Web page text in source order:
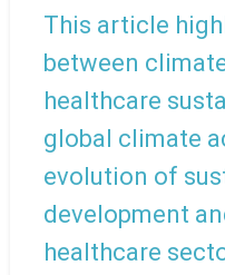
This article
between
healthcare
global climate
evolution of
development
healthcare